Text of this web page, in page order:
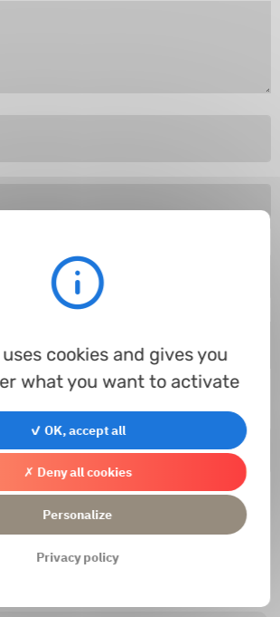
by reCAPTCHA and
cookies and gives you
what you want to activate
✓ OK, accept all
✗ Deny all cookies
Personalize
Privacy policy